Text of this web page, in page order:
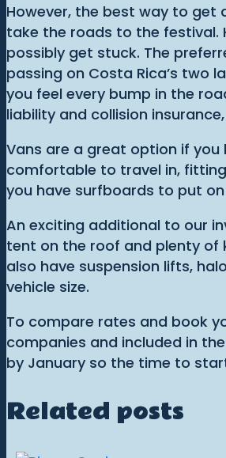
However, the best way to get
take the roads to the festival.
possibly get stuck. The
passing on Costa Rica’s two
you feel every bump in the
liability and collision
Vans are a great option if you
comfortable to travel in,
you have surfboards to put
An exciting additional to our
tent on the roof and plenty of
also have suspension lifts,
vehicle size.
To compare rates and book
companies and included in
by January so the time to
Related posts